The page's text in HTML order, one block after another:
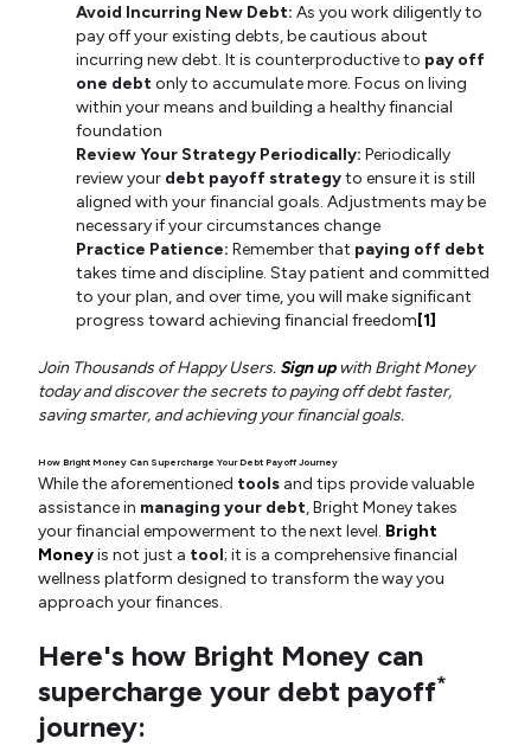
Avoid Incurring New Debt: As you work diligently to
pay off your existing debts, be cautious about
incurring new debt. It is counterproductive to pay off
one debtonly to accumulate more. Focus on living
within your means and building a healthy financial
foundation
Review Your Strategy Periodically: Periodically
review your debt payoff strategyto ensure it is still
aligned with your financial goals. Adjustments may be
necessary if your circumstances change
Practice Patience: Remember that paying off debt
takes time and discipline. Stay patient and committed
to your plan, and over time, you will make significant
progress toward achieving financial freedom[1]
Join Thousands of Happy Users. Sign upwith Bright Money
today and discover the secrets to paying off debt faster,
saving smarter, and achieving your financial goals.
How Bright Money Can Supercharge Your Debt Payoff Journey
While the aforementioned tools and tips provide valuable
assistance in managing your debt, Bright Money takes
your financial empowerment to the next level. Bright
Moneyis not just a tool; it is a comprehensive financial
wellness platform designed to transform the way you
approach your finances.
Here's how Bright Money can
supercharge your debt payoff*
journey: